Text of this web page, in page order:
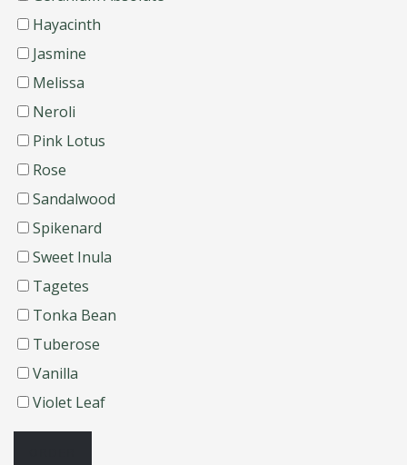
Hayacinth
Jasmine
Melissa
Neroli
Pink Lotus
Rose
Sandalwood
Spikenard
Sweet Inula
Tagetes
Tonka Bean
Tuberose
Vanilla
Violet Leaf